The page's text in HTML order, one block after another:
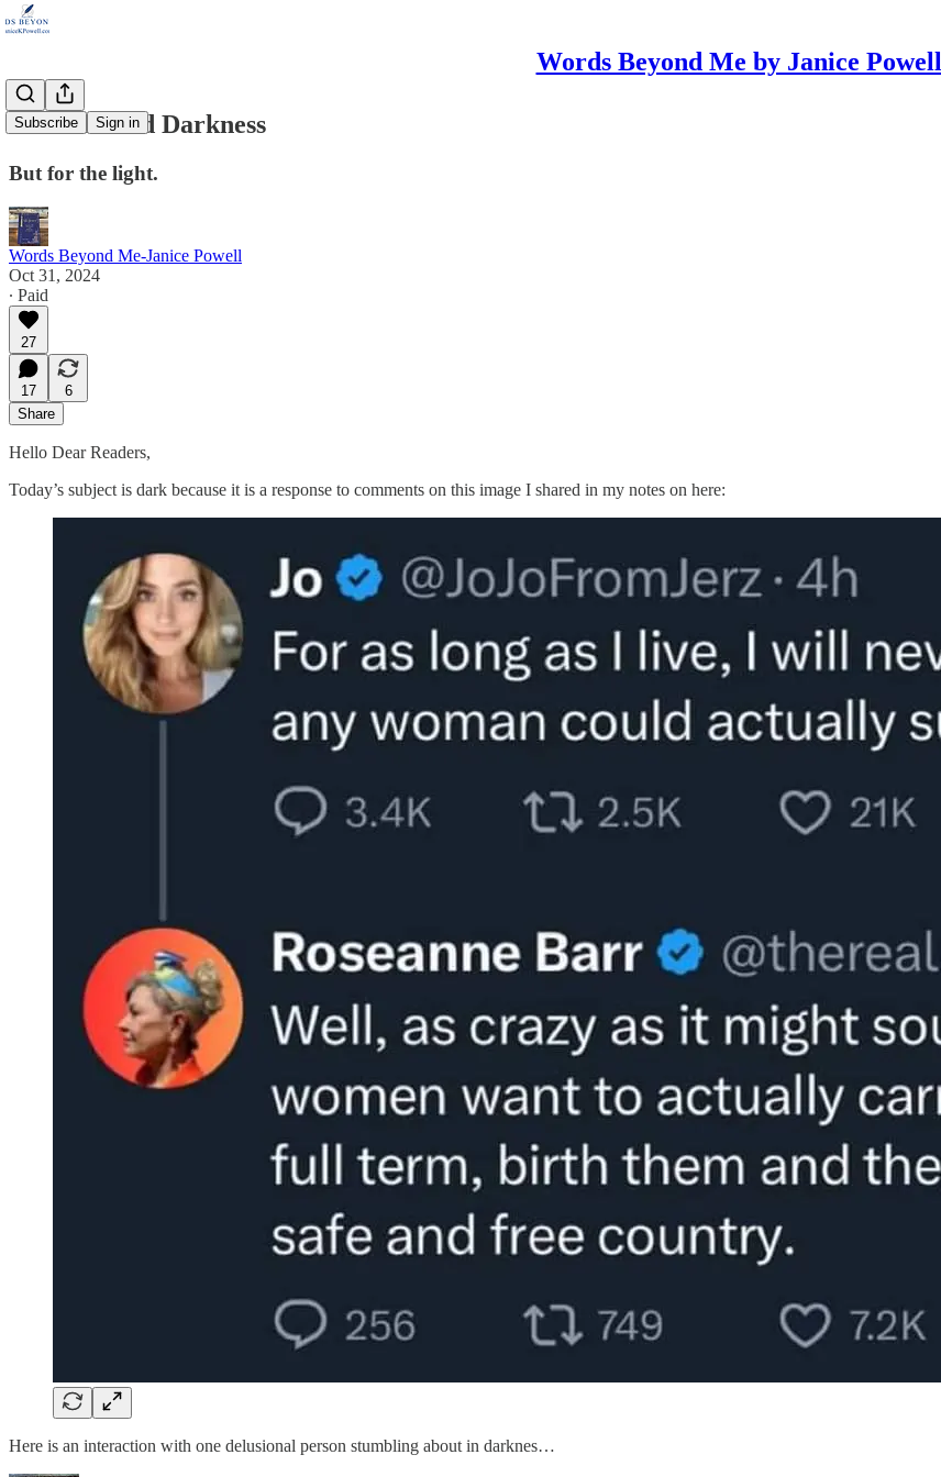
Words Beyond Me by Janice Powell
Subscribe Sign in
Delusion and Darkness
But for the light.
Words Beyond Me-Janice Powell
Oct 31, 2024
∙ Paid
27
17
6
Share
Hello Dear Readers,
Today’s subject is dark because it is a response to comments on this image I shared in my notes on here:
Here is an interaction with one delusional person stumbling about in darknes…